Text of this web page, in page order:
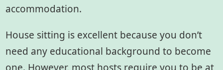
accommodation.
House sitting is excellent because you don’t
need any educational background to become